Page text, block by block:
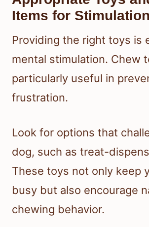
Items for Stimulation
Providing the right toys is
mental stimulation. Chew
particularly useful in
frustration.
Look for options that
dog, such as treat-
These toys not only keep
busy but also encourage
chewing behavior.